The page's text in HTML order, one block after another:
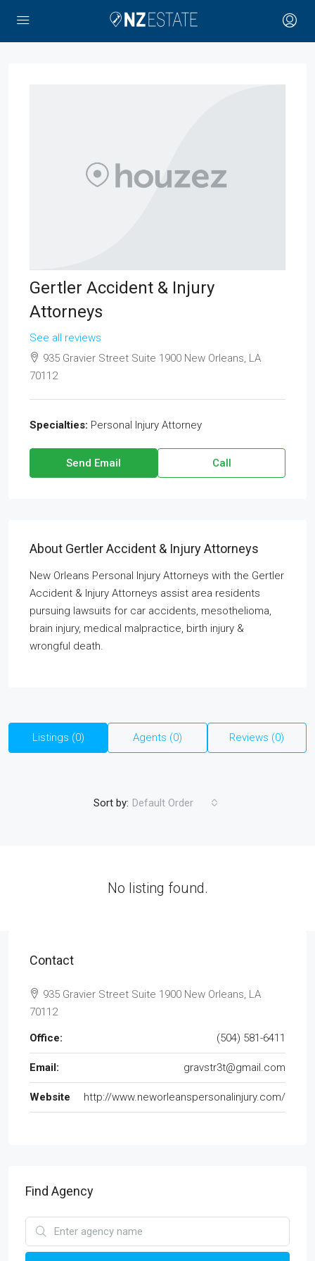
Gertler Accident & Injury
Attorneys
See all reviews
935 Gravier Street Suite 1900 New Orleans, LA
70112
Specialties: Personal Injury Attorney
Send Email Call
About Gertler Accident & Injury Attorneys
New Orleans Personal Injury Attorneys with the Gertler
Accident & Injury Attorneys assist area residents
pursuing lawsuits for car accidents, mesothelioma,
brain injury, medical malpractice, birth injury &
wrongful death.
Listings (0) Agents (0) Reviews (0)
Sort by: Default Order
No listing found.
Contact
935 Gravier Street Suite 1900 New Orleans, LA
70112
Office: (504) 581-6411
Email: gravstr3t@gmail.com
Website http://www.neworleanspersonalinjury.com/
Find Agency